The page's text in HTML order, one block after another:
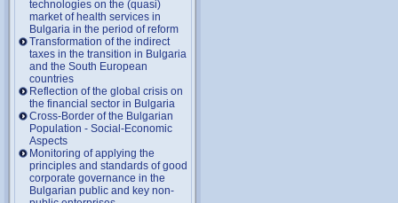
technologies on the (quasi)
market of health services in
Bulgaria in the period of reform
Transformation of the indirect
taxes in the transition in Bulgaria
and the South European
countries
Reflection of the global crisis on
the financial sector in Bulgaria
Cross-Border of the Bulgarian
Population - Social-Economic
Aspects
Monitoring of applying the
principles and standards of good
corporate governance in the
Bulgarian public and key non-